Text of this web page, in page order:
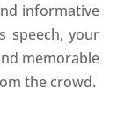
informative
speech, your
memorable
the crowd.